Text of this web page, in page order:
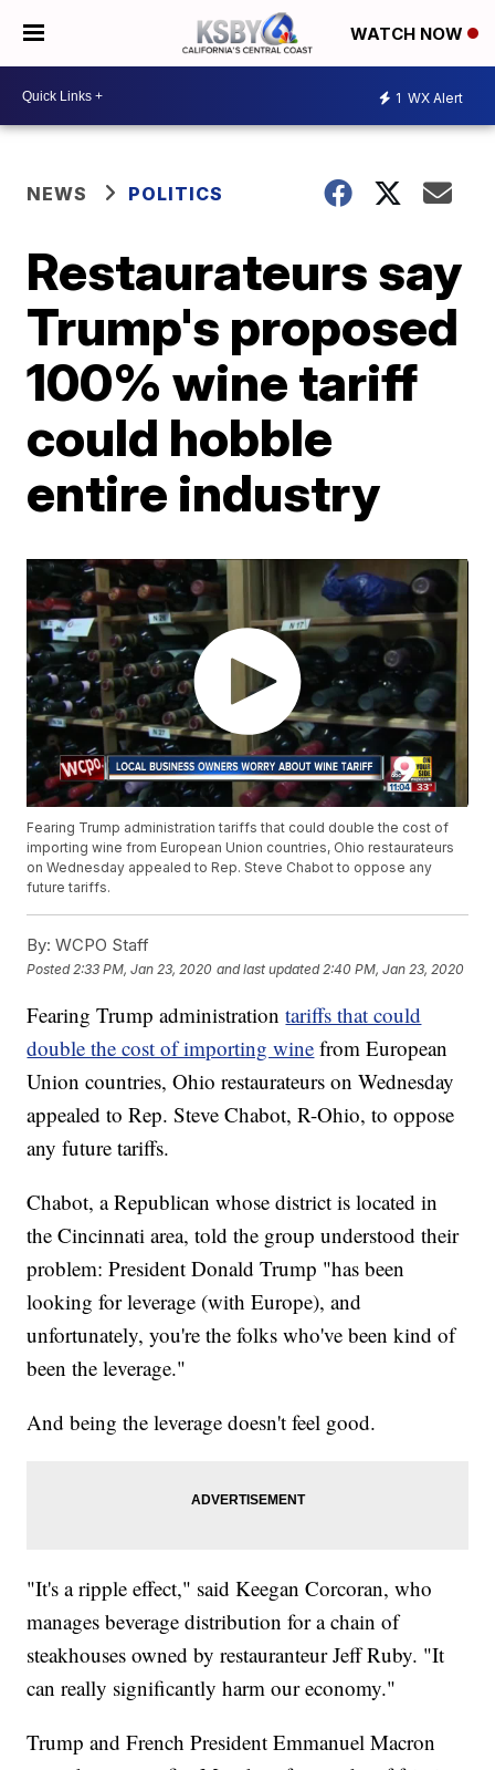
WATCH NOW
1 WX Alert
NEWS POLITICS
Restaurateurs say
Trump's proposed
100% wine tariff
could hobble
entire industry
Fearing Trump administration tariffs that could double the cost of
importing wine from European Union countries, Ohio restaurateurs
on Wednesday appealed to Rep. Steve Chabot to oppose any
future tariffs.
By: WCPO Staff
Posted 2:33 PM, Jan 23, 2020 and last updated 2:40 PM, Jan 23, 2020
Fearing Trump administrationtariffs that could
double the cost of importing wine from European
Union countries, Ohio restaurateurs on Wednesday
appealed to Rep. Steve Chabot, R-Ohio, to oppose
any future tariffs.
Chabot, a Republican whose district is located in
the Cincinnati area, told the group understood their
problem: President Donald Trump "has been
looking for leverage (with Europe), and
unfortunately, you're the folks who've been kind of
been the leverage."
And being the leverage doesn't feel good.
"It's a ripple effect," said Keegan Corcoran, who
manages beverage distribution for a chain of
steakhouses owned by restauranteur Jeff Ruby. "It
can really significantly harm our economy."
Trump and French President Emmanuel Macron